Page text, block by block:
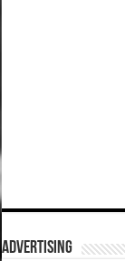
ADVERTISING